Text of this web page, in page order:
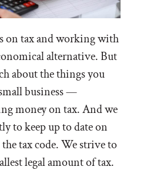
on tax and working with
alternative. But
about the things you
business —
money on tax. And we
to keep up to date on
tax code. We strive to
legal amount of tax.